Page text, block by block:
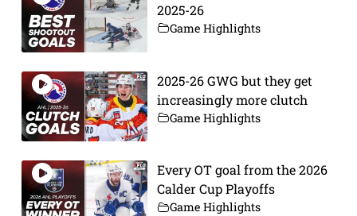
2025-26
Game Highlights
2025-26 GWG but they get
increasingly more clutch
Game Highlights
Every OT goal from the 2026
Calder Cup Playoffs
Game Highlights